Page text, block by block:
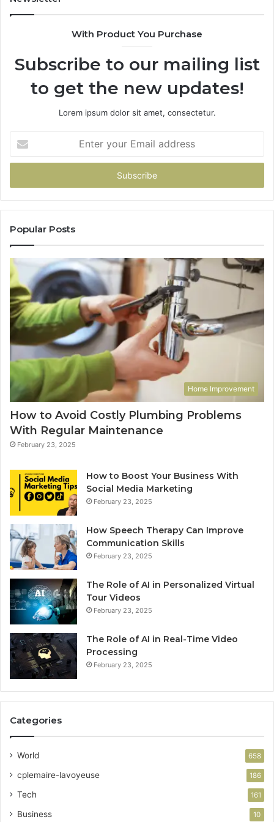
With Product You Purchase
Subscribe to our mailing list
to get the new updates!
Lorem ipsum dolor sit amet, consectetur.
your
Email
Popular Posts
Home Improvement
How to Avoid Costly Plumbing Problems
With Regular Maintenance
February 23, 2025
How to Boost Your Business With
Social Media Marketing
February 23, 2025
How Speech Therapy Can Improve
Communication Skills
February 23, 2025
The Role of AI in Personalized Virtual
Tour Videos
February 23, 2025
The Role of AI in Real-Time Video
Processing
February 23, 2025
Categories
World 658
cplemaire-lavoyeuse 186
Tech 161
Business 10